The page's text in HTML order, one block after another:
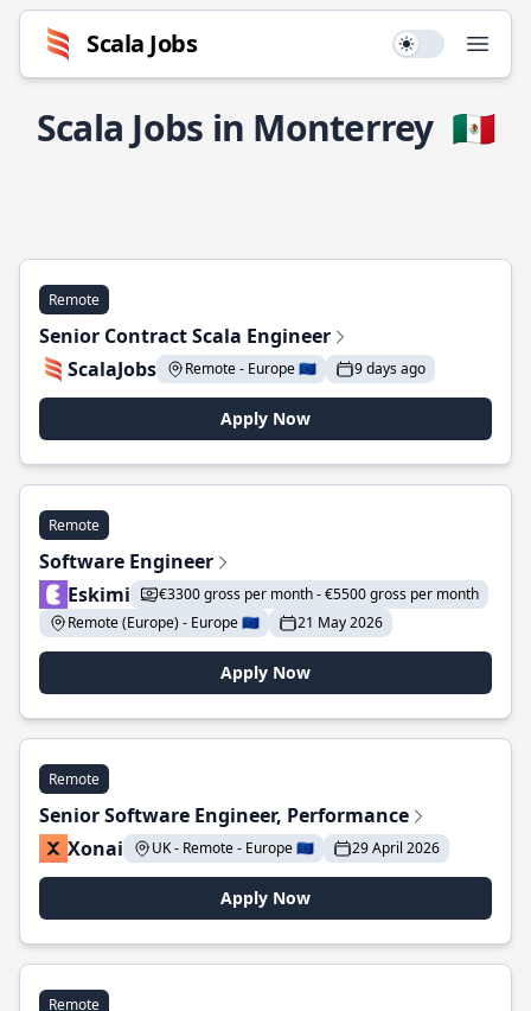
Scala Jobs Use setting
Scala Jobs in Monterrey 🇲🇽
Remote
Senior Contract Scala Engineer
ScalaJobs
Remote - Europe 🇪🇺 9 days ago
Apply Now
Remote
Software Engineer
Eskimi
€3300 gross per month - €5500 gross per month
Remote (Europe) - Europe 🇪🇺
21 May 2026
Apply Now
Remote
Senior Software Engineer, Performance
Xonai
UK - Remote - Europe 🇪🇺 29 April 2026
Apply Now
Remote